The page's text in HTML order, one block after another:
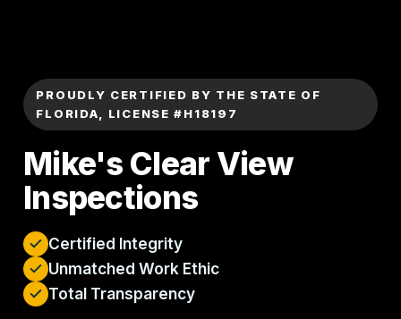
PROUDLY CERTIFIED BY THE STATE OF
FLORIDA, LICENSE #H18197
Mike's Clear View
Inspections
Certified Integrity
Unmatched Work Ethic
Total Transparency